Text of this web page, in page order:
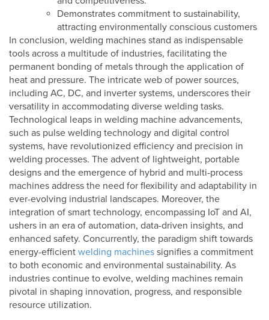
Demonstrates commitment to sustainability,
attracting environmentally conscious customers
In conclusion, welding machines stand as indispensable
tools across a multitude of industries, facilitating the
permanent bonding of metals through the application of
heat and pressure. The intricate web of power sources,
including AC, DC, and inverter systems, underscores their
versatility in accommodating diverse welding tasks.
Technological leaps in welding machine advancements,
such as pulse welding technology and digital control
systems, have revolutionized efficiency and precision in
welding processes. The advent of lightweight, portable
designs and the emergence of hybrid and multi-process
machines address the need for flexibility and adaptability in
ever-evolving industrial landscapes. Moreover, the
integration of smart technology, encompassing IoT and AI,
ushers in an era of automation, data-driven insights, and
enhanced safety. Concurrently, the paradigm shift towards
energy-efficient welding machines signifies a commitment
to both economic and environmental sustainability. As
industries continue to evolve, welding machines remain
pivotal in shaping innovation, progress, and responsible
resource utilization.